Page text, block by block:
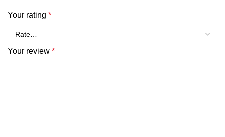
Your rating *
Your review *